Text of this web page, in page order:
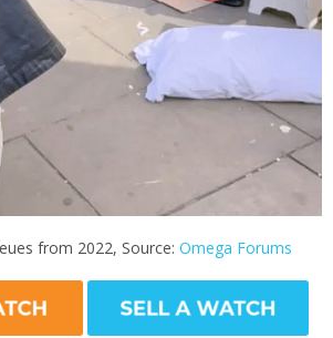
from 2022, Source: Omega Forums